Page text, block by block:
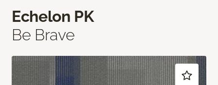
Echelon PK
Be Brave